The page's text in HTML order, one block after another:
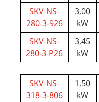
SKV-NS-
280-3-926
3,00
kW
SKV-NS-
280-3-P26
3,45
kW
SKV-NS-
318-3-806
1,50
kW